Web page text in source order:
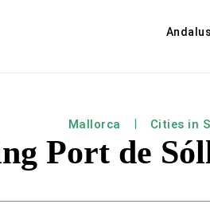
Mallorca Cities in
Port de